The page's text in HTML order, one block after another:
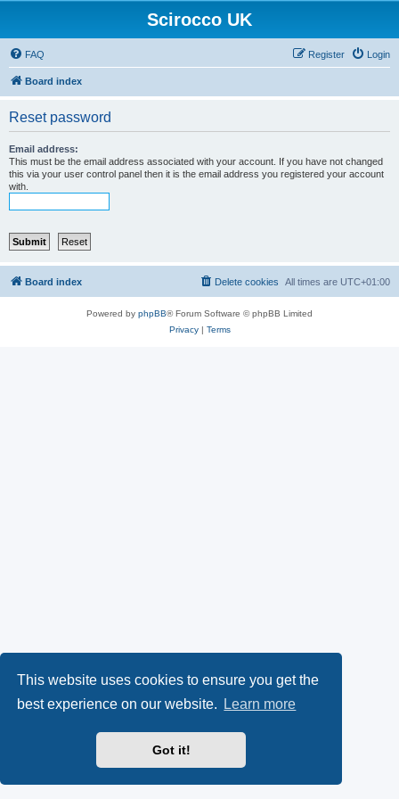
This website uses cookies to ensure you get the
best experience on our website.
Learn more
Got it!
Scirocco UK
FAQ Login
Register
Board index
Reset password
Email address:
This must be the email address associated with your account. If you have not changed
this via your user control panel then it is the email address you registered your account
with.
Board index All times are UTC+01:00
Delete cookies
Powered by phpBB® Forum Software © phpBB Limited
Privacy| Terms